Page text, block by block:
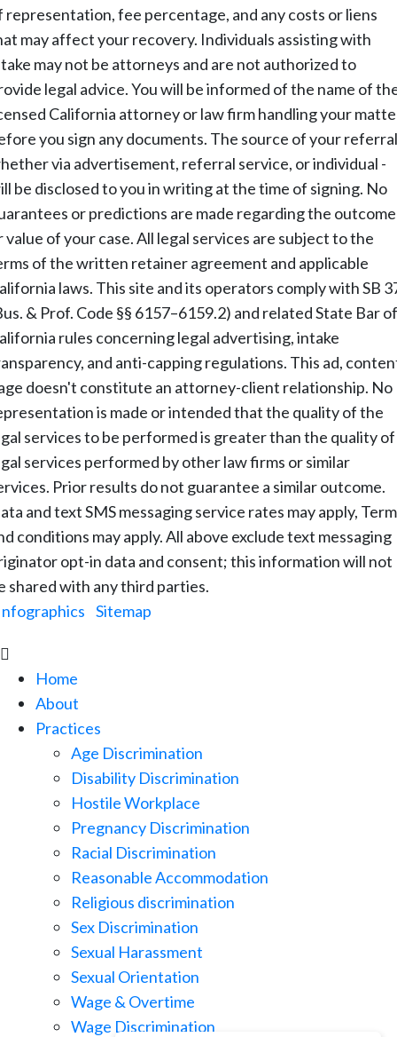
representation, fee percentage, and any costs or liens
may affect your recovery. Individuals assisting with
may not be attorneys and are not authorized to
legal advice. You will be informed of the name of
California attorney or law firm handling your
you sign any documents. The source of your
via advertisement, referral service, or individual -
be disclosed to you in writing at the time of signing. No
or predictions are made regarding the outcome
value of your case. All legal services are subject to the
of the written retainer agreement and applicable
laws. This site and its operators comply with SB
& Prof. Code §§ 6157–6159.2) and related State Bar of
rules concerning legal advertising, intake
and anti-capping regulations. This ad,
doesn't constitute an attorney-client relationship. No
is made or intended that the quality of the
services to be performed is greater than the quality of
services performed by other law firms or similar
Prior results do not guarantee a similar outcome.
and text SMS messaging service rates may apply,
conditions may apply. All above exclude text messaging
opt-in data and consent; this information will not
shared with any third parties.
Sitemap

Home
About
Practices
Age Discrimination
Disability Discrimination
Hostile Workplace
Pregnancy Discrimination
Racial Discrimination
Reasonable Accommodation
Religious discrimination
Sex Discrimination
Sexual Harassment
Sexual Orientation
Wage & Overtime
Wage Discrimination